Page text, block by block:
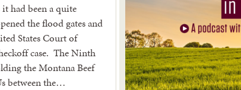
had been a quite
the flood gates and
States Court of
case. The Ninth
the Montana Beef
between the…